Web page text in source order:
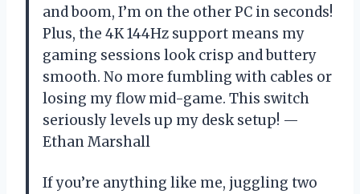
and boom, I’m on the other PC in seconds!
Plus, the 4K 144Hz support means my
gaming sessions look crisp and buttery
smooth. No more fumbling with cables or
losing my flow mid-game. This switch
seriously levels up my desk setup! —
Ethan Marshall
If you’re anything like me, juggling two